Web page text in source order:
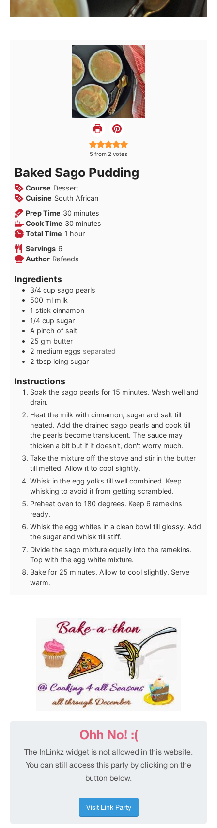
5 from 2 votes
Baked Sago Pudding
Course Dessert
Cuisine South African
Prep Time 30 minutes
minutes
Cook Time 30 minutes
minutes
Total Time 1 hour
hour
Servings 6
Author Rafeeda
Ingredients
3/4 cup sago pearls
500 ml milk
1 stick cinnamon
1/4 cup sugar
A pinch of salt
25 gm butter
2 medium eggs separated
2 tbsp icing sugar
Instructions
Soak the sago pearls for 15 minutes. Wash well and
drain.
Heat the milk with cinnamon, sugar and salt till
heated. Add the drained sago pearls and cook till
the pearls become translucent. The sauce may
thicken a bit but if it doesn't, don't worry much.
Take the mixture off the stove and stir in the butter
till melted. Allow it to cool slightly.
Whisk in the egg yolks till well combined. Keep
whisking to avoid it from getting scrambled.
Preheat oven to 180 degrees. Keep 6 ramekins
ready.
Whisk the egg whites in a clean bowl till glossy. Add
the sugar and whisk till stiff.
Divide the sago mixture equally into the ramekins.
Top with the egg white mixture.
Bake for 25 minutes. Allow to cool slightly. Serve
warm.